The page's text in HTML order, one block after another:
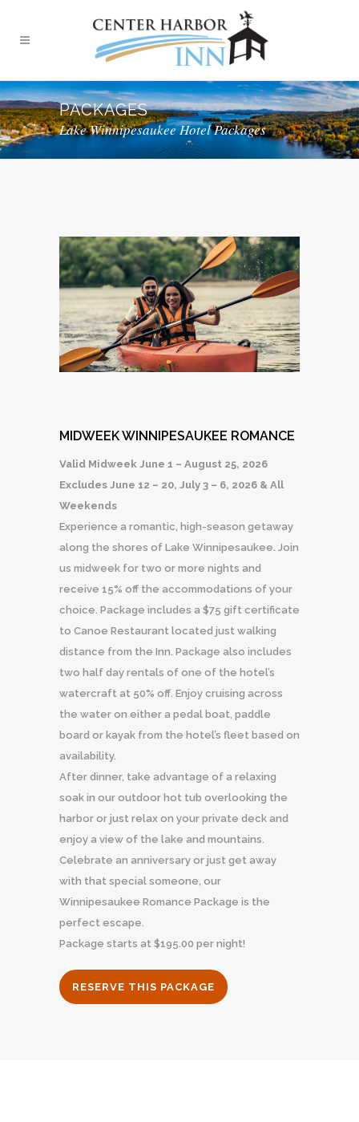
PACKAGES
Lake Winnipesaukee Hotel Packages
MIDWEEK WINNIPESAUKEE ROMANCE
Valid Midweek June 1 – August 25, 2026
Excludes June 12 – 20, July 3 – 6, 2026 & All
Weekends
Experience a romantic, high-season getaway
along the shores of Lake Winnipesaukee. Join
us midweek for two or more nights and
receive 15% off the accommodations of your
choice. Package includes a $75 gift certificate
to Canoe Restaurant located just walking
distance from the Inn. Package also includes
two half day rentals of one of the hotel’s
watercraft at 50% off. Enjoy cruising across
the water on either a pedal boat, paddle
board or kayak from the hotel’s fleet based on
availability.
After dinner, take advantage of a relaxing
soak in our outdoor hot tub overlooking the
harbor or just relax on your private deck and
enjoy a view of the lake and mountains.
Celebrate an anniversary or just get away
with that special someone, our
Winnipesaukee Romance Package is the
perfect escape.
Package starts at $195.00 per night!
RESERVE THIS PACKAGE